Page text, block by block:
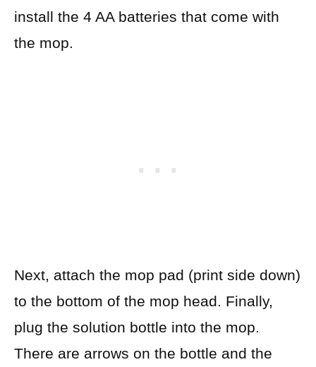
install the 4 AA batteries that come with
the mop.
Next, attach the mop pad (print side down)
to the bottom of the mop head. Finally,
plug the solution bottle into the mop.
There are arrows on the bottle and the